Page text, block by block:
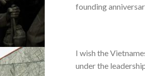
founding
I wish the
under the